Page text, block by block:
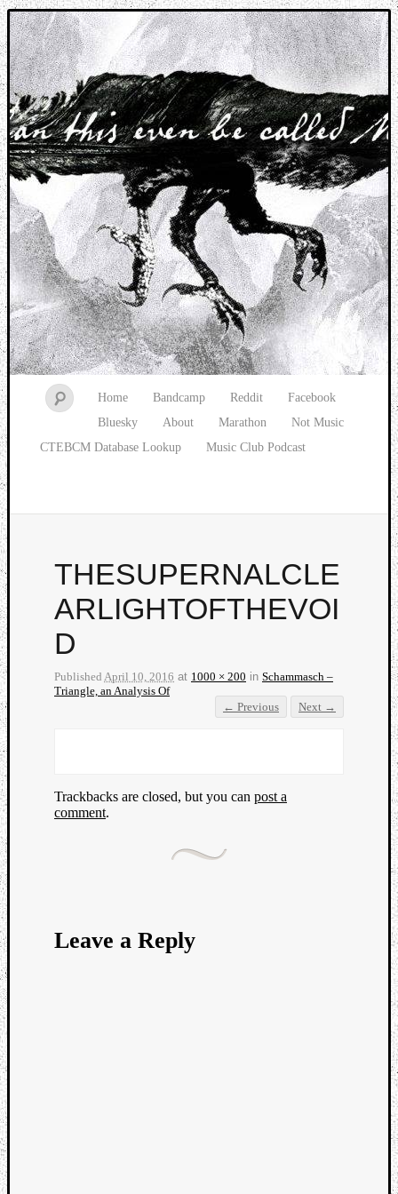
Music breaking barriers
Home Bandcamp Reddit
Facebook
Bluesky
About Marathon
Not Music
CTEBCM Database Lookup
Music Club Podcast
THESUPERNALCLE
ARLIGHTOFTHEVOI
D
Published April 10, 2016 at 1000 × 200 in Schammasch –
Triangle, an Analysis Of
← Previous
Next →
Trackbacks are closed, but you can post a
comment.
Leave a Reply